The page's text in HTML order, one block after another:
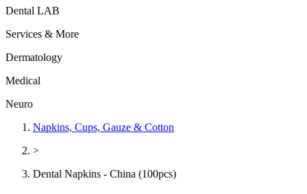
Dental LAB
Services & More
Dermatology
Medical
Neuro
Napkins, Cups, Gauze & Cotton
>
Dental Napkins - China (100pcs)